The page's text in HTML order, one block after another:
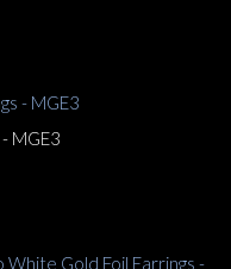
MGE3